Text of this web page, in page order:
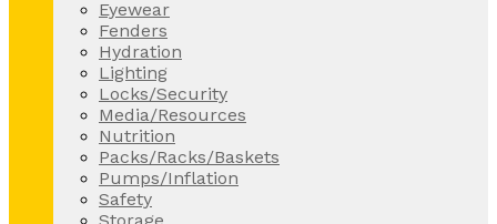
Eyewear
Fenders
Hydration
Lighting
Locks/Security
Media/Resources
Nutrition
Packs/Racks/Baskets
Pumps/Inflation
Safety
Storage